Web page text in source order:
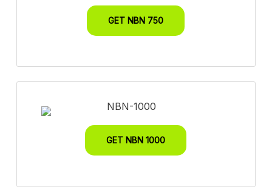
GET NBN 750
GET NBN 1000